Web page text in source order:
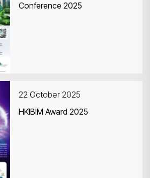
Conference 2025
22 October 2025
HKIBIM Award 2025